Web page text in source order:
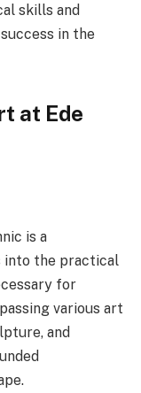
skills and
in the
at Ede
is a
into the practical
for
various art
and